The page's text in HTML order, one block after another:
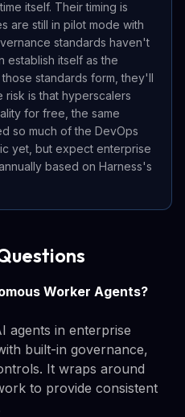
itself. Their timing is
are still in pilot mode with
standards haven't
establish itself as the
standards form, they'll
is that hyperscalers
for free, the same
so much of the DevOps
yet, but expect enterprise
based on Harness's
Worker Agents?
agents in enterprise
built-in governance,
It wraps around
to provide consistent